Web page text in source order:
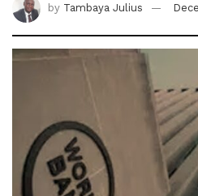
by Tambaya Julius